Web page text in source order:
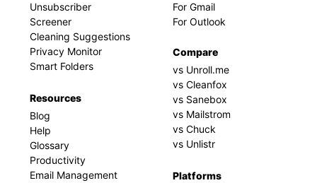
Unsubscriber
Screener
Cleaning Suggestions
Privacy Monitor
Smart Folders
Resources
Blog
Help
Glossary
Productivity
Email Management
For Gmail
For Outlook
Compare
vs Unroll.me
vs Cleanfox
vs Sanebox
vs Mailstrom
vs Chuck
vs Unlistr
Platforms